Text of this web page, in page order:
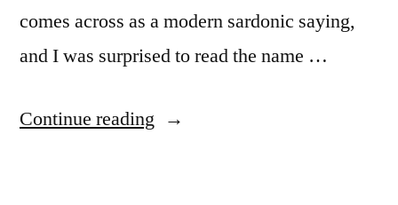
comes across as a modern sardonic saying,
and I was surprised to read the name …
Continue reading “Quote